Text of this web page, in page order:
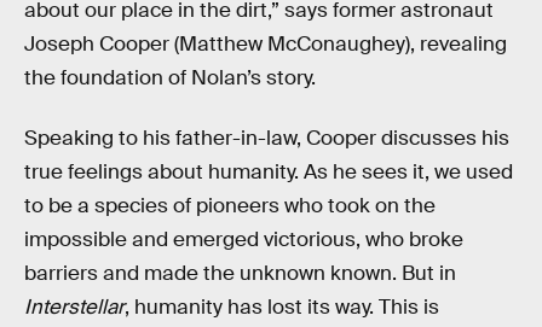
about our place in the dirt,” says former astronaut
Joseph Cooper (Matthew McConaughey), revealing
the foundation of Nolan’s story.
Speaking to his father-in-law, Cooper discusses his
true feelings about humanity. As he sees it, we used
to be a species of pioneers who took on the
impossible and emerged victorious, who broke
barriers and made the unknown known. But in
Interstellar, humanity has lost its way. This is